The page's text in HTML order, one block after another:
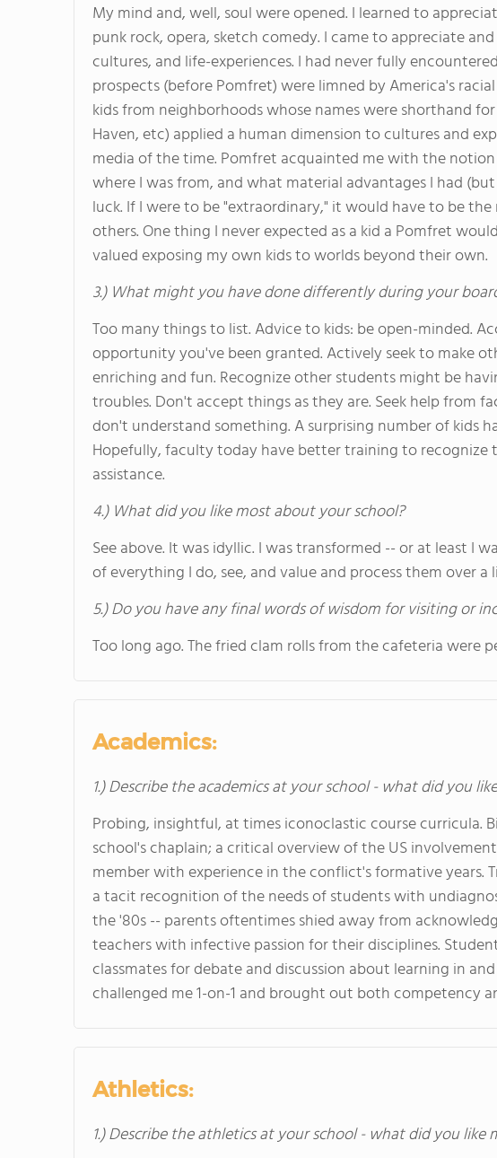
My mind and, well, soul were opened. I learned to
punk rock, opera, sketch comedy. I came to appreciate
cultures, and life-experiences. I had never fully
prospects (before Pomfret) were limned by America's
kids from neighborhoods whose names were shorthand
Haven, etc) applied a human dimension to cultures and
media of the time. Pomfret acquainted me with the
where I was from, and what material advantages I had
luck. If I were to be "extraordinary," it would have to be
others. One thing I never expected as a kid a Pomfret
valued exposing my own kids to worlds beyond their own.
3.) What might you have done differently during your
Too many things to list. Advice to kids: be open-minded.
opportunity you've been granted. Actively seek to make
enriching and fun. Recognize other students might be
troubles. Don't accept things as they are. Seek help from
don't understand something. A surprising number of kids
Hopefully, faculty today have better training to recognize
assistance.
4.) What did you like most about your school?
See above. It was idyllic. I was transformed -- or at least I
of everything I do, see, and value and process them over
5.) Do you have any final words of wisdom for visiting or
Too long ago. The fried clam rolls from the cafeteria were
Academics:
1.) Describe the academics at your school - what did you
Probing, insightful, at times iconoclastic course curricula.
school's chaplain; a critical overview of the US
member with experience in the conflict's formative years.
a tacit recognition of the needs of students with
the '80s -- parents oftentimes shied away from
teachers with infective passion for their disciplines.
classmates for debate and discussion about learning in
challenged me 1-on-1 and brought out both competency
Athletics:
1.) Describe the athletics at your school - what did you like